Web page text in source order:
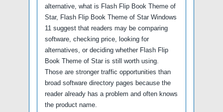
alternative, what is Flash Flip Book Theme of
Star, Flash Flip Book Theme of Star Windows
11 suggest that readers may be comparing
software, checking price, looking for
alternatives, or deciding whether Flash Flip
Book Theme of Star is still worth using.
Those are stronger traffic opportunities than
broad software directory pages because the
reader already has a problem and often knows
the product name.